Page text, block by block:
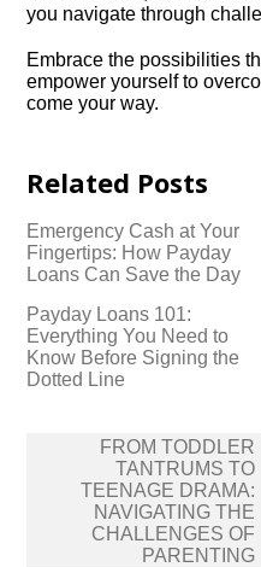
you navigate through
Embrace the possibilities
empower yourself to
come your way.​
Related Posts
Emergency Cash at Your
Fingertips: How Payday
Loans Can Save the Day
Payday Loans 101:
Everything You Need to
Know Before Signing the
Dotted Line
navigation
FROM TODDLER
TANTRUMS TO
TEENAGE DRAMA:
NAVIGATING THE
CHALLENGES OF
PARENTING